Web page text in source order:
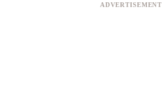
ADVERTISEMENT